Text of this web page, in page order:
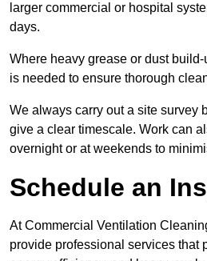
larger commercial or hospital
days.
Where heavy grease or dust
is needed to ensure thorough
We always carry out a site survey
give a clear timescale. Work can
overnight or at weekends to
Schedule an
At Commercial Ventilation
provide professional services that